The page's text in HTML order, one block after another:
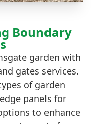
Boundary
garden with
gates services.
of garden
panels for
to enhance